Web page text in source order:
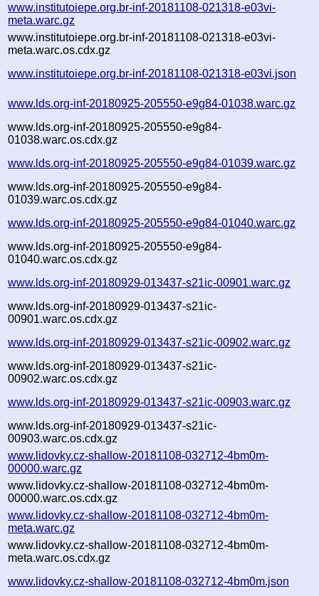
www.institutoiepe.org.br-inf-20181108-021318-e03vi-
meta.warc.gz
www.institutoiepe.org.br-inf-20181108-021318-e03vi-
meta.warc.os.cdx.gz
www.institutoiepe.org.br-inf-20181108-021318-e03vi.json
www.lds.org-inf-20180925-205550-e9g84-01038.warc.gz
www.lds.org-inf-20180925-205550-e9g84-
01038.warc.os.cdx.gz
www.lds.org-inf-20180925-205550-e9g84-01039.warc.gz
www.lds.org-inf-20180925-205550-e9g84-
01039.warc.os.cdx.gz
www.lds.org-inf-20180925-205550-e9g84-01040.warc.gz
www.lds.org-inf-20180925-205550-e9g84-
01040.warc.os.cdx.gz
www.lds.org-inf-20180929-013437-s21ic-00901.warc.gz
www.lds.org-inf-20180929-013437-s21ic-
00901.warc.os.cdx.gz
www.lds.org-inf-20180929-013437-s21ic-00902.warc.gz
www.lds.org-inf-20180929-013437-s21ic-
00902.warc.os.cdx.gz
www.lds.org-inf-20180929-013437-s21ic-00903.warc.gz
www.lds.org-inf-20180929-013437-s21ic-
00903.warc.os.cdx.gz
www.lidovky.cz-shallow-20181108-032712-4bm0m-
00000.warc.gz
www.lidovky.cz-shallow-20181108-032712-4bm0m-
00000.warc.os.cdx.gz
www.lidovky.cz-shallow-20181108-032712-4bm0m-
meta.warc.gz
www.lidovky.cz-shallow-20181108-032712-4bm0m-
meta.warc.os.cdx.gz
www.lidovky.cz-shallow-20181108-032712-4bm0m.json